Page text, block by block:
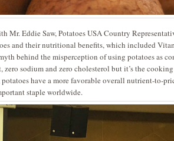
Mr. Eddie Saw, Potatoes USA Country
and their nutritional benefits, which included
behind the misperception of using potatoes as
zero sodium and zero cholesterol but it’s the
have a more favorable overall nutrient-to-
staple worldwide.